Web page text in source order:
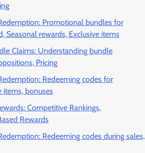
Promotional bundles for
Seasonal rewards, Exclusive items
Claims: Understanding bundle
Pricing
Redeeming codes for
items, bonuses
Competitive Rankings,
Rewards
Redeeming codes during sales,